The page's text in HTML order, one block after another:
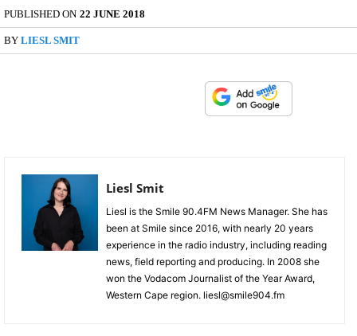
PUBLISHED ON 22 JUNE 2018
BY LIESL SMIT
Liesl Smit
Liesl is the Smile 90.4FM News Manager. She has
been at Smile since 2016, with nearly 20 years
experience in the radio industry, including reading
news, field reporting and producing. In 2008 she
won the Vodacom Journalist of the Year Award,
Western Cape region. liesl@smile904.fm